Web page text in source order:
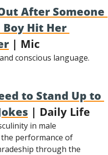
After Someone
Hit Her
| Mic
conscious language.
to Stand Up to
| Daily Life
in male
performance of
through the